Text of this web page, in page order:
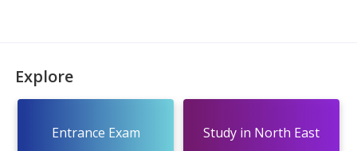
Explore
Entrance Exam Study in North East